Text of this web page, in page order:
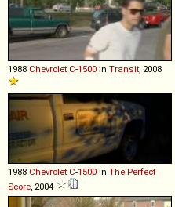
1988 Chevrolet C-1500 in Transit, 2008
1988 Chevrolet C-1500 in The Perfect
Score, 2004